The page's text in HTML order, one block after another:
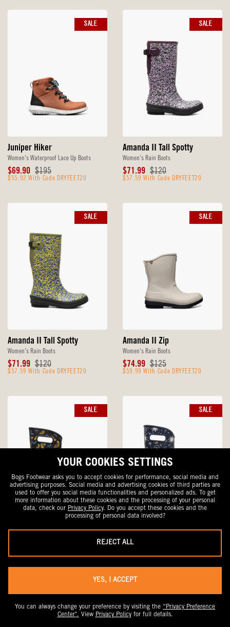
Juniper Hiker
Women's Waterproof Lace Up Boots
Sale
Price
$69.90 Original
Price
$195
$55.92 With Code DRYFEET20
SALE
Amanda II Tall Spotty
Women's Rain Boots
Sale
Price
$71.99 Original
Price
$120
$57.59 With Code DRYFEET20
SALE
Amanda II Tall Spotty
Women's Rain Boots
Sale
Price
$71.99 Original
Price
$120
$57.59 With Code DRYFEET20
SALE
Amanda II Zip
Women's Rain Boots
Sale
Price
$74.99 Original
Price
$125
$59.99 With Code DRYFEET20
SALE
Sale
Price
$59.99Original
Price
$100
SALE
Women's Rain Boots
Sale
Price
$56.99Original
Price
$95
SALE
SALE SALE
YOUR COOKIES SETTINGS
Bogs Footwear asks you to accept cookies for performance, social media and
advertising purposes. Social media and advertising cookies of third parties are
used to offer you social media functionalities and personalized ads. To get
more information about these cookies and the processing of your personal
data, check our Privacy Policy. Do you accept these cookies and the
processing of personal data involved?
REJECT ALL
YES, I ACCEPT
You can always change your preference by visiting the “Privacy Preference
Center". View Privacy Policyfor full details.